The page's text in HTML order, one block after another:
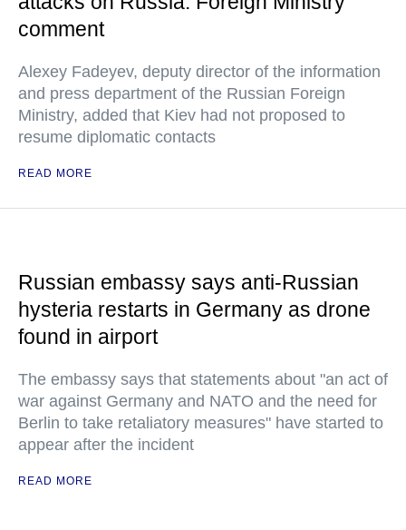
comment
Alexey Fadeyev, deputy director of the information
and press department of the Russian Foreign
Ministry, added that Kiev had not proposed to
resume diplomatic contacts
READ MORE
Russian embassy says anti-Russian
hysteria restarts in Germany as drone
found in airport
The embassy says that statements about "an act of
war against Germany and NATO and the need for
Berlin to take retaliatory measures" have started to
appear after the incident
READ MORE